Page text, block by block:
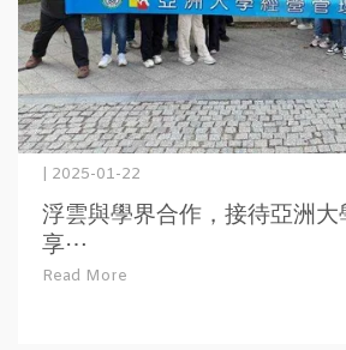
| 2025-01-22
浮雲與學界合作，接待亞洲
享⋯
Read More